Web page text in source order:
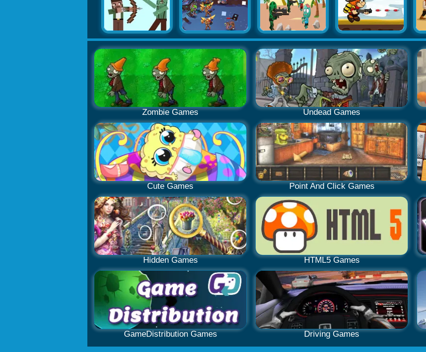
Zombie Games Undead Games
Cute Games Point And Click Games
Hidden Games HTML5 Games
GameDistribution Games Driving Games